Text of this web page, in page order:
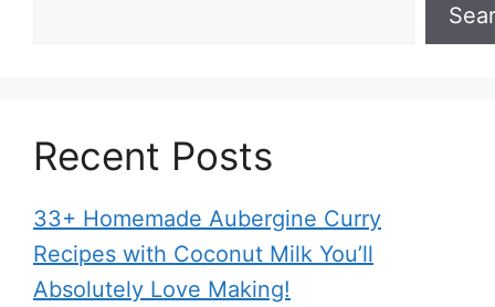
Recent Posts
33+ Homemade Aubergine Curry
Recipes with Coconut Milk You’ll
Absolutely Love Making!